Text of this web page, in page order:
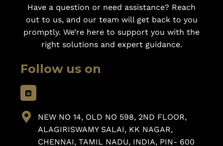
Have a question or need assistance? Reach
out to us, and our team will get back to you
promptly. We’re here to support you with the
right solutions and expert guidance.
Follow us on
NEW NO 14, OLD NO 598, 2ND FLOOR,
ALAGIRISWAMY SALAI, KK NAGAR,
CHENNAI, TAMIL NADU, INDIA, PIN- 600